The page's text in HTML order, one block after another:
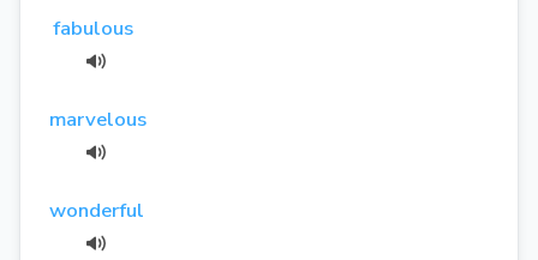
fabulous
marvelous
wonderful